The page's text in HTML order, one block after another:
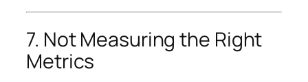
7. Not Measuring the Right
Metrics